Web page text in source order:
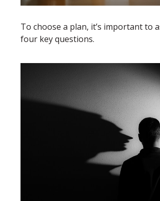
To choose a plan, it’s important to
four key questions.